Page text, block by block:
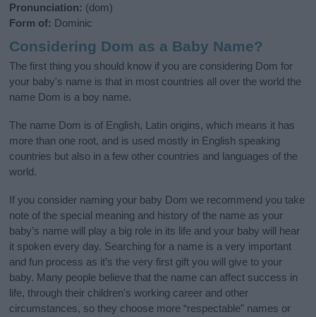
Pronunciation: (dom)
Form of: Dominic
Considering Dom as a Baby Name?
The first thing you should know if you are considering Dom for
your baby's name is that in most countries all over the world the
name Dom is a boy name.
The name Dom is of English, Latin origins, which means it has
more than one root, and is used mostly in English speaking
countries but also in a few other countries and languages of the
world.
If you consider naming your baby Dom we recommend you take
note of the special meaning and history of the name as your
baby’s name will play a big role in its life and your baby will hear
it spoken every day. Searching for a name is a very important
and fun process as it’s the very first gift you will give to your
baby. Many people believe that the name can affect success in
life, through their children's working career and other
circumstances, so they choose more “respectable” names or